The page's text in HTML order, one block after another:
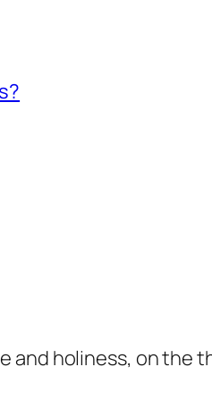
holiness, on the